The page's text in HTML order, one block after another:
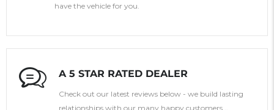
have the vehicle for you.
A 5 STAR RATED DEALER
Check out our latest reviews below - we build lasting
relationships with our many happy customers...